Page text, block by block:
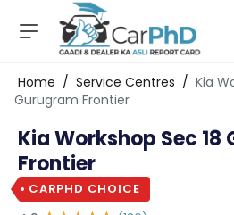
C
s
e
al
er
S
h
Login/
Home / Service Centres / Kia
Gurugram Frontier
Kia Workshop Sec 18
Frontier
CARPHD CHOICE